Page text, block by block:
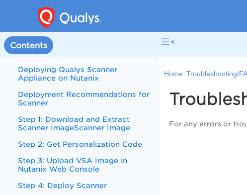
Contents
Deploying Qualys Scanner
Appliance on Nutanix
Deployment Recommendations for
Scanner
Step 1: Download and Extract
Scanner ImageScanner Image
Step 2: Get Personalization Code
Step 3: Upload VSA Image in
Nutanix Web Console
Step 4: Deploy Scanner
Home: Troubleshooting/
For any errors or